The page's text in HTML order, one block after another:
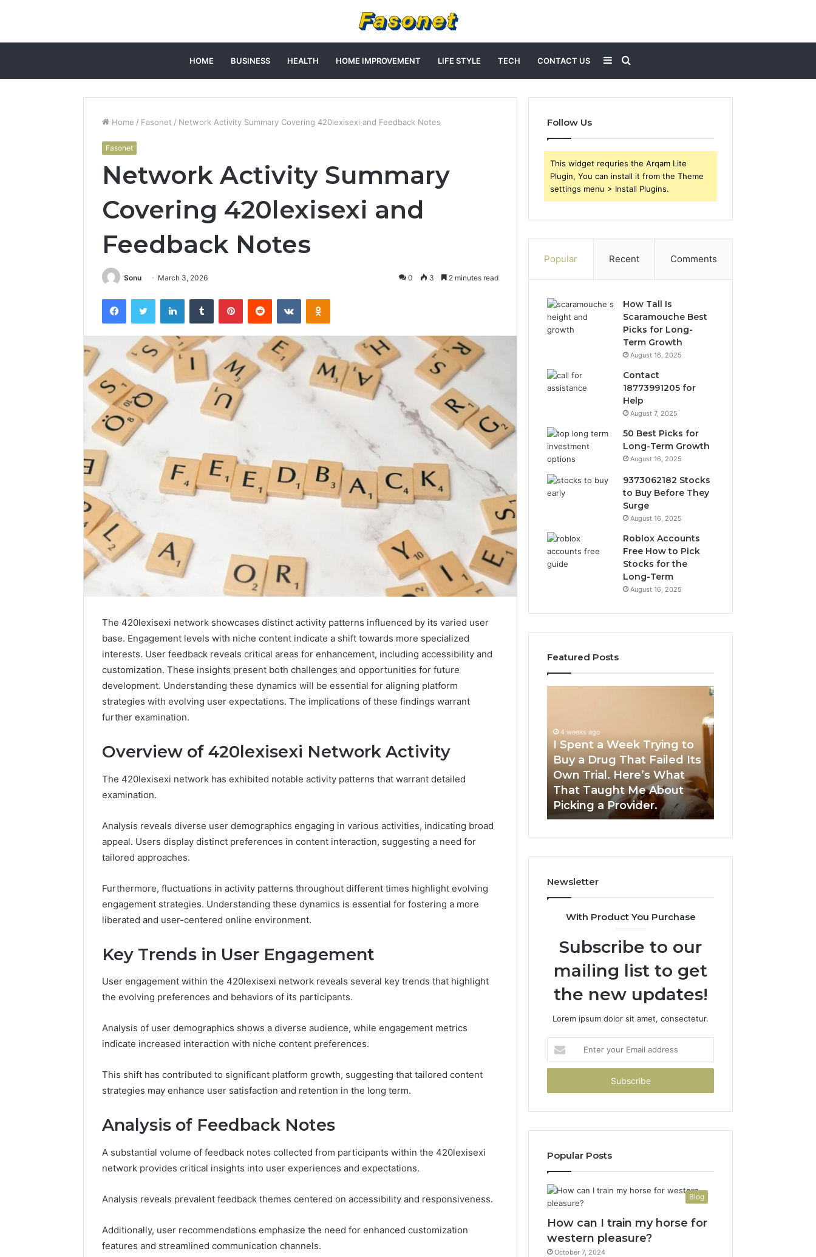
HOME BUSINESS HEALTH HOME IMPROVEMENT LIFE STYLE TECH CONTACT US Search
for
Sidebar
Home / Fasonet / Network Activity Summary Covering 420lexisexi and Feedback Notes
Fasonet
Network Activity Summary
Covering 420lexisexi and
Feedback Notes
Sonu March 3, 2026 0 3 2 minutes read
FacebookTwitter LinkedInTumblr PinterestReddit VKontakteOdnoklassniki
The 420lexisexi network showcases distinct activity patterns influenced by its varied user
base. Engagement levels with niche content indicate a shift towards more specialized
interests. User feedback reveals critical areas for enhancement, including accessibility and
customization. These insights present both challenges and opportunities for future
development. Understanding these dynamics will be essential for aligning platform
strategies with evolving user expectations. The implications of these findings warrant
further examination.
Overview of 420lexisexi Network Activity
The 420lexisexi network has exhibited notable activity patterns that warrant detailed
examination.
Analysis reveals diverse user demographics engaging in various activities, indicating broad
appeal. Users display distinct preferences in content interaction, suggesting a need for
tailored approaches.
Furthermore, fluctuations in activity patterns throughout different times highlight evolving
engagement strategies. Understanding these dynamics is essential for fostering a more
liberated and user-centered online environment.
Key Trends in User Engagement
User engagement within the 420lexisexi network reveals several key trends that highlight
the evolving preferences and behaviors of its participants.
Analysis of user demographics shows a diverse audience, while engagement metrics
indicate increased interaction with niche content preferences.
This shift has contributed to significant platform growth, suggesting that tailored content
strategies may enhance user satisfaction and retention in the long term.
Analysis of Feedback Notes
A substantial volume of feedback notes collected from participants within the 420lexisexi
network provides critical insights into user experiences and expectations.
Analysis reveals prevalent feedback themes centered on accessibility and responsiveness.
Additionally, user recommendations emphasize the need for enhanced customization
features and streamlined communication channels.
Follow Us
This widget requries the Arqam Lite
Plugin, You can install it from the Theme
settings menu > Install Plugins.
Popular Recent Comments
How Tall Is
Scaramouche Best
Picks for Long-
Term Growth
August 16, 2025
Contact
18773991205 for
Help
August 7, 2025
50 Best Picks for
Long-Term Growth
August 16, 2025
9373062182 Stocks
to Buy Before They
Surge
August 16, 2025
Roblox Accounts
Free How to Pick
Stocks for the
Long-Term
August 16, 2025
Featured Posts
Science
Education
Lifelong
Science Education
Five
Mistakes
Buying
Sauna
Five Mistakes People Make
Week
Trying
to
Drug
That
Failed
Trial.
What
That
Picking
Provider.
4 weeks ago
I Spent a Week Trying to
Buy a Drug That Failed Its
Own Trial. Here’s What
That Taught Me About
Picking a Provider.
5
Trusted
GLP-
2026
Newsletter
With Product You Purchase
Subscribe to our
mailing list to get
the new updates!
Lorem ipsum dolor sit amet, consectetur.
your
Email
Popular Posts
Blog
How can I train my horse for
western pleasure?
October 7, 2024